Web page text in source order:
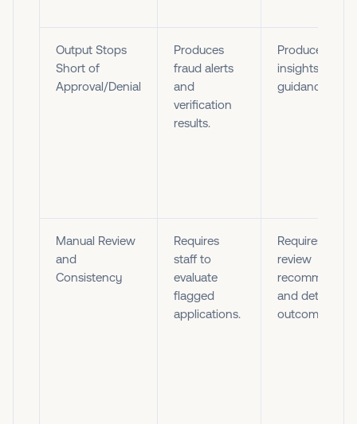
Output Stops
Short of
Approval/Denial
Produces
fraud alerts
and
verification
results.
Produces
insights, and
guidance.
Manual Review
and
Consistency
Requires
staff to
evaluate
flagged
applications.
Requires staff
review
and determine
outcomes.